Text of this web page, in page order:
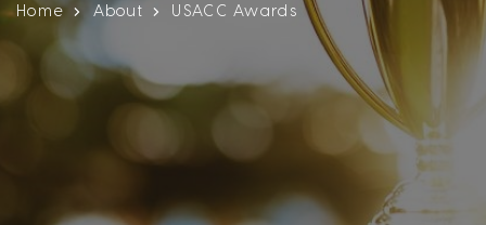
Home About USACC Awards